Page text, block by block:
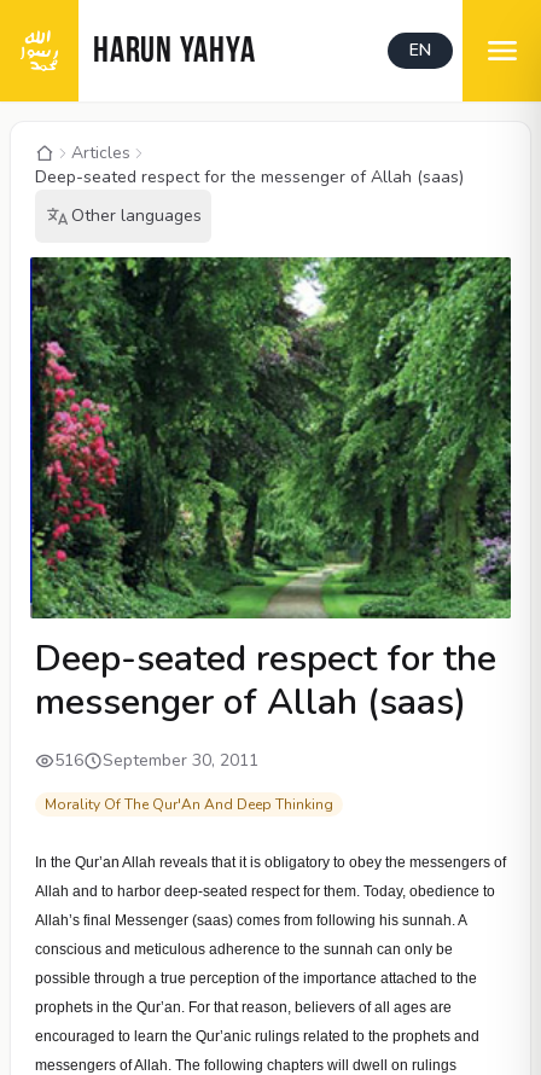
HARUN YAHYA EN
Articles
Deep-seated respect for the messenger of Allah (saas)
Other languages
Deep-seated respect for the
messenger of Allah (saas)
516 September 30, 2011
Morality Of The Qur'An And Deep Thinking
In the Qur’an Allah reveals that it is obligatory to obey the messengers of
Allah and to harbor deep-seated respect for them. Today, obedience to
Allah’s final Messenger (saas) comes from following his sunnah. A
conscious and meticulous adherence to the sunnah can only be
possible through a true perception of the importance attached to the
prophets in the Qur’an. For that reason, believers of all ages are
encouraged to learn the Qur’anic rulings related to the prophets and
messengers of Allah. The following chapters will dwell on rulings